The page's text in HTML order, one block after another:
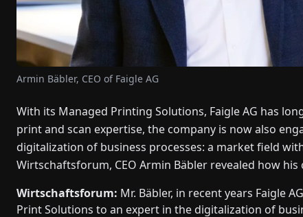
Armin Bäbler, CEO of Faigle AG
With its Managed Printing Solutions, Faigle AG has
print and scan expertise, the company is now also
digitalization of business processes: a market field
Wirtschaftsforum, CEO Armin Bäbler revealed how
Wirtschaftsforum: Mr. Bäbler, in recent years Faigle
Print Solutions to an expert in the digitalization of